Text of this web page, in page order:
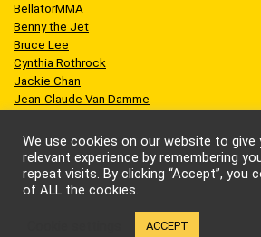
BellatorMMA
Benny the Jet
Bruce Lee
Cynthia Rothrock
Jackie Chan
Jean-Claude Van Damme
Scott Adkins
UFC
We use cookies on our website to
relevant experience by remembering
repeat visits. By clicking “Accept”, you
of ALL the cookies.
ACCEPT